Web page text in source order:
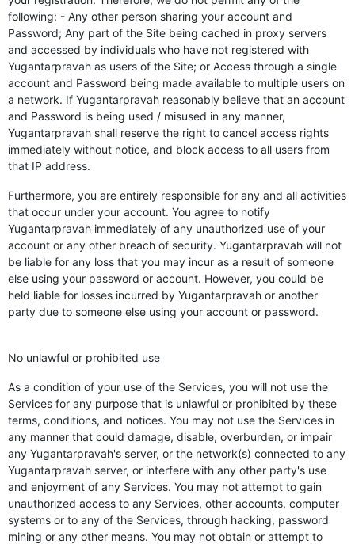
following: - Any other person sharing your account and
Password; Any part of the Site being cached in proxy servers
and accessed by individuals who have not registered with
Yugantarpravah as users of the Site; or Access through a single
account and Password being made available to multiple users on
a network. If Yugantarpravah reasonably believe that an account
and Password is being used / misused in any manner,
Yugantarpravah shall reserve the right to cancel access rights
immediately without notice, and block access to all users from
that IP address.
Furthermore, you are entirely responsible for any and all activities
that occur under your account. You agree to notify
Yugantarpravah immediately of any unauthorized use of your
account or any other breach of security. Yugantarpravah will not
be liable for any loss that you may incur as a result of someone
else using your password or account. However, you could be
held liable for losses incurred by Yugantarpravah or another
party due to someone else using your account or password.
No unlawful or prohibited use
As a condition of your use of the Services, you will not use the
Services for any purpose that is unlawful or prohibited by these
terms, conditions, and notices. You may not use the Services in
any manner that could damage, disable, overburden, or impair
any Yugantarpravah's server, or the network(s) connected to any
Yugantarpravah server, or interfere with any other party's use
and enjoyment of any Services. You may not attempt to gain
unauthorized access to any Services, other accounts, computer
systems or to any of the Services, through hacking, password
mining or any other means. You may not obtain or attempt to